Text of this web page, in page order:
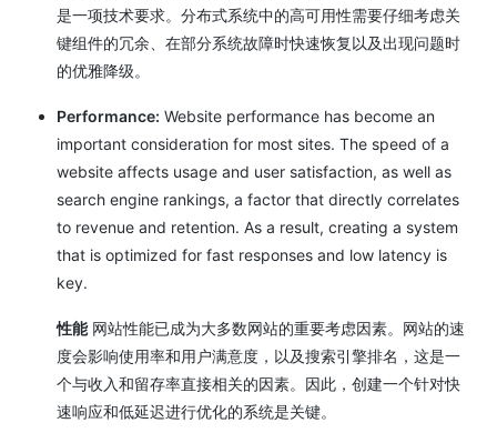
是一项技术要求。分布式系统中的高可用性需要仔细考虑关
键组件的冗余、在部分系统故障时快速恢复以及出现问题时
的优雅降级。
Performance: Website performance has become an
important consideration for most sites. The speed of a
website affects usage and user satisfaction, as well as
search engine rankings, a factor that directly correlates
to revenue and retention. As a result, creating a system
that is optimized for fast responses and low latency is
key.
性能网站性能已成为大多数网站的重要考虑因素。网站的速
度会影响使用率和用户满意度，以及搜索引擎排名，这是一
个与收入和留存率直接相关的因素。因此，创建一个针对快
速响应和低延迟进行优化的系统是关键。